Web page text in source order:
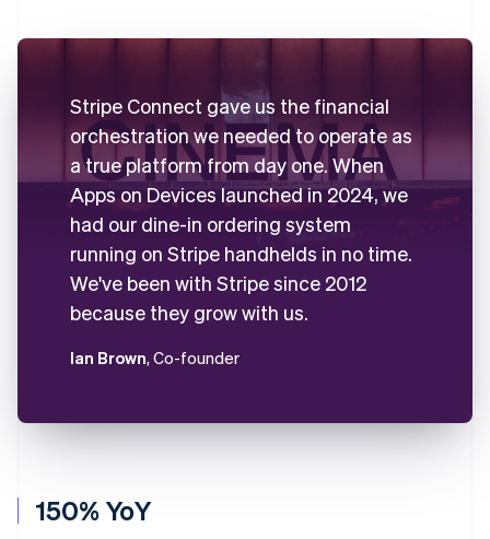
150% YoY
Stripe Connect gave us the financial
orchestration we needed to operate as
a true platform from day one. When
Apps on Devices launched in 2024, we
had our dine-in ordering system
running on Stripe handhelds in no time.
We've been with Stripe since 2012
because they grow with us.
Ian Brown, Co-founder